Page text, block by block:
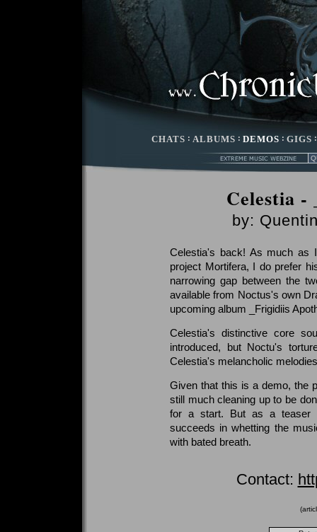
CHATS : ALBUMS : DEMOS : GIGS
Celestia -
by:
Celestia's back! As much as
project Mortifera, I do prefer
narrowing gap between the
available from Noctus's own
upcoming album _Frigidiis
Celestia's distinctive core
introduced, but Noctu's
Celestia's melancholic
Given that this is a demo, the
still much cleaning up to be
for a start. But as a teaser
succeeds in whetting the
with bated breath.
Contact: